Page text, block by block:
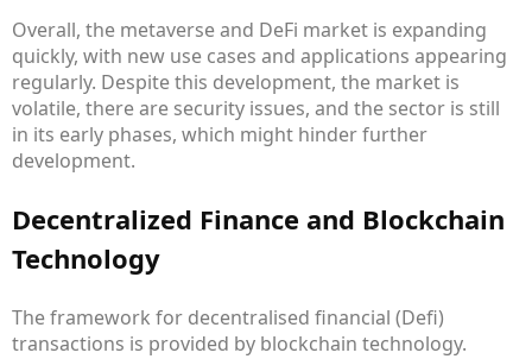
Overall, the metaverse and DeFi market is expanding
quickly, with new use cases and applications appearing
regularly. Despite this development, the market is
volatile, there are security issues, and the sector is still
in its early phases, which might hinder further
development.
Decentralized Finance and Blockchain
Technology
The framework for decentralised financial (Defi)
transactions is provided by blockchain technology.